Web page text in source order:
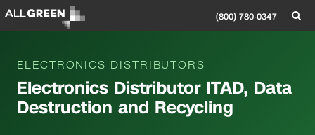
(800) 780-0347
ELECTRONICS DISTRIBUTORS
Electronics Distributor ITAD, Data
Destruction and Recycling